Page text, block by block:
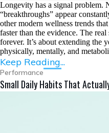
Longevity has a signal problem.
“breakthroughs” appear
other modern wellness trends
faster than the evidence. The
forever. It’s about extending
physically, mentally, and
Keep Reading...
Performance
Small Daily Habits That